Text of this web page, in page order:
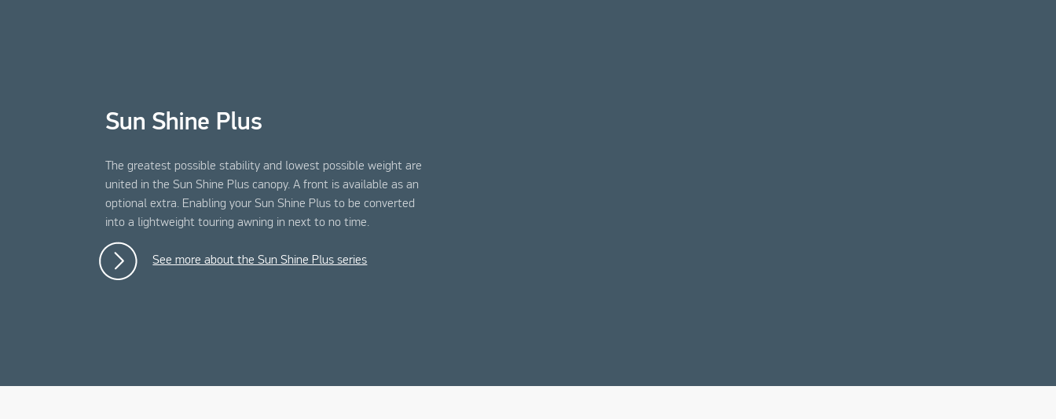
Sun Shine Plus
The greatest possible stability and lowest possible weight are
united in the Sun Shine Plus canopy. A front is available as an
optional extra. Enabling your Sun Shine Plus to be converted
into a lightweight touring awning in next to no time.
See more about the Sun Shine Plus series